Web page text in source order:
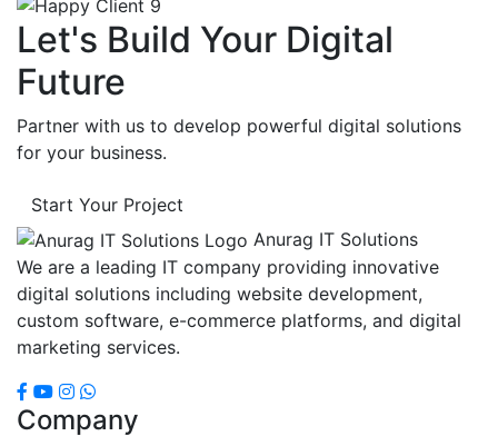
Let's Build Your Digital
Future
Partner with us to develop powerful digital solutions
for your business.
Start Your Project
Anurag IT Solutions
We are a leading IT company providing innovative
digital solutions including website development,
custom software, e-commerce platforms, and digital
marketing services.
Company